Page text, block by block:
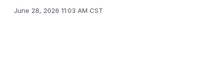
June 28, 2026 11:03 AM CST